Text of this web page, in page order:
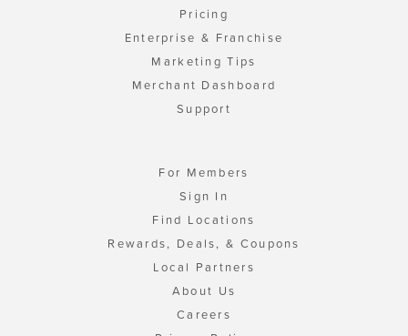
Pricing
Enterprise & Franchise
Marketing Tips
Merchant Dashboard
Support
For Members
Sign In
Find Locations
Rewards, Deals, & Coupons
Local Partners
About Us
Careers